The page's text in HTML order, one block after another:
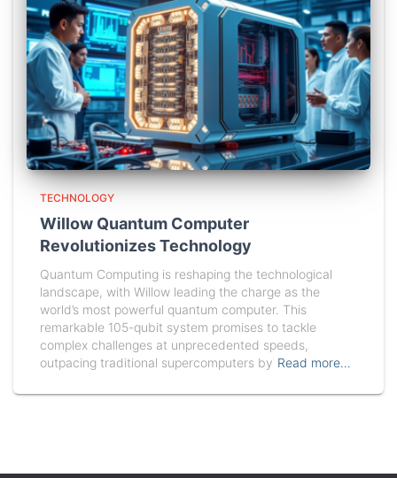
TECHNOLOGY
Willow Quantum Computer
Revolutionizes Technology
Quantum Computing is reshaping the technological
landscape, with Willow leading the charge as the
world’s most powerful quantum computer. This
remarkable 105-qubit system promises to tackle
complex challenges at unprecedented speeds,
outpacing traditional supercomputers by Read more…